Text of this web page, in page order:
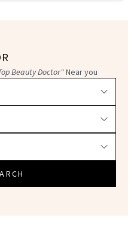
Beauty Doctor"Near you